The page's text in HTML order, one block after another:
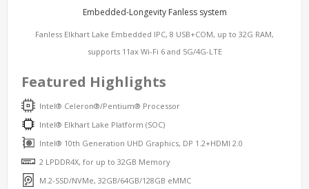
Embedded-Longevity Fanless system
Fanless Elkhart Lake Embedded IPC, 8 USB+COM, up to 32G RAM,
supports 11ax Wi-Fi 6 and 5G/4G-LTE
Featured Highlights
Intel® Celeron®/Pentium® Processor
Intel® Elkhart Lake Platform (SOC)
Intel® 10th Generation UHD Graphics, DP 1.2+HDMI 2.0
2 LPDDR4X, for up to 32GB Memory
M.2-SSD/NVMe, 32GB/64GB/128GB eMMC